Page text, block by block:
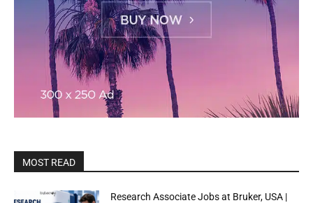
MOST READ
Research Associate Jobs at Bruker, USA |